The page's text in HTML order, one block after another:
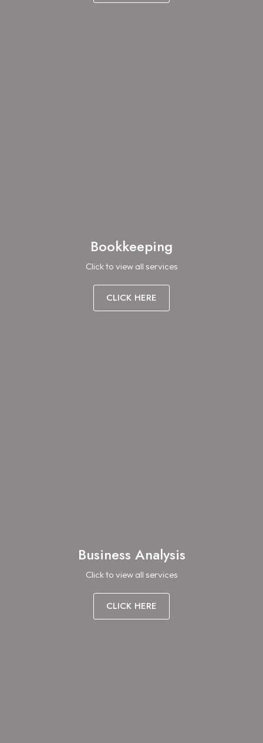
Bookkeeping
Click to view all services
CLICK HERE
Business Analysis
Click to view all services
CLICK HERE